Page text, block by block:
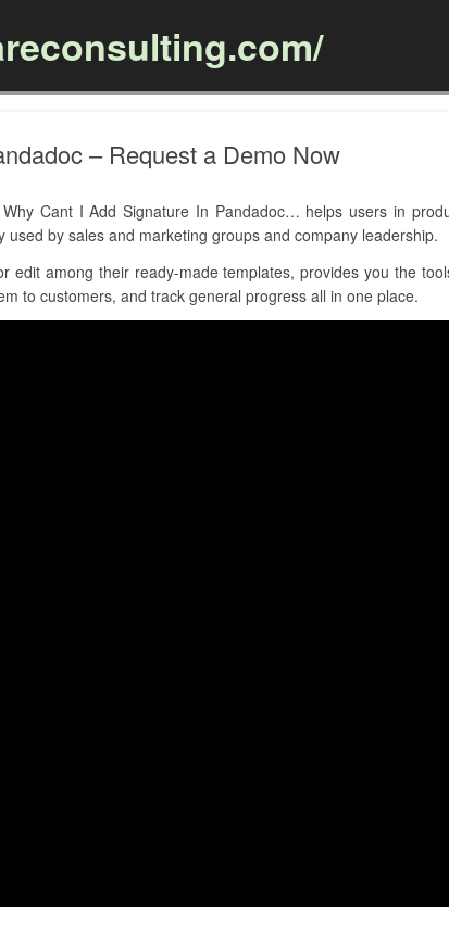
– Request a Demo Now
Cant I Add Signature In Pandadoc… helps users in
by sales and marketing groups and company leadership.
edit among their ready-made templates, provides you the
to customers, and track general progress all in one place.